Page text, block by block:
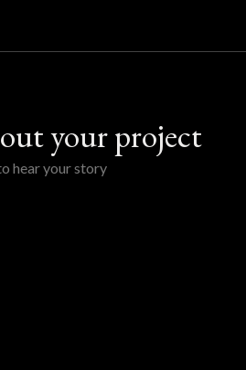
your project
hear your story